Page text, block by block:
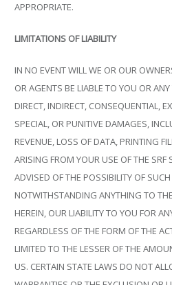
APPROPRIATE.
LIMITATIONS OF LIABILITY
IN NO EVENT WILL WE OR OUR
OR AGENTS BE LIABLE TO YOU OR
DIRECT, INDIRECT, CONSEQUENTIAL,
SPECIAL, OR PUNITIVE DAMAGES,
REVENUE, LOSS OF DATA, PRINTING
ARISING FROM YOUR USE OF THE SRF
ADVISED OF THE POSSIBILITY OF
NOTWITHSTANDING ANYTHING TO
HEREIN, OUR LIABILITY TO YOU FOR
REGARDLESS OF THE FORM OF THE
LIMITED TO THE LESSER OF THE
US. CERTAIN STATE LAWS DO NOT